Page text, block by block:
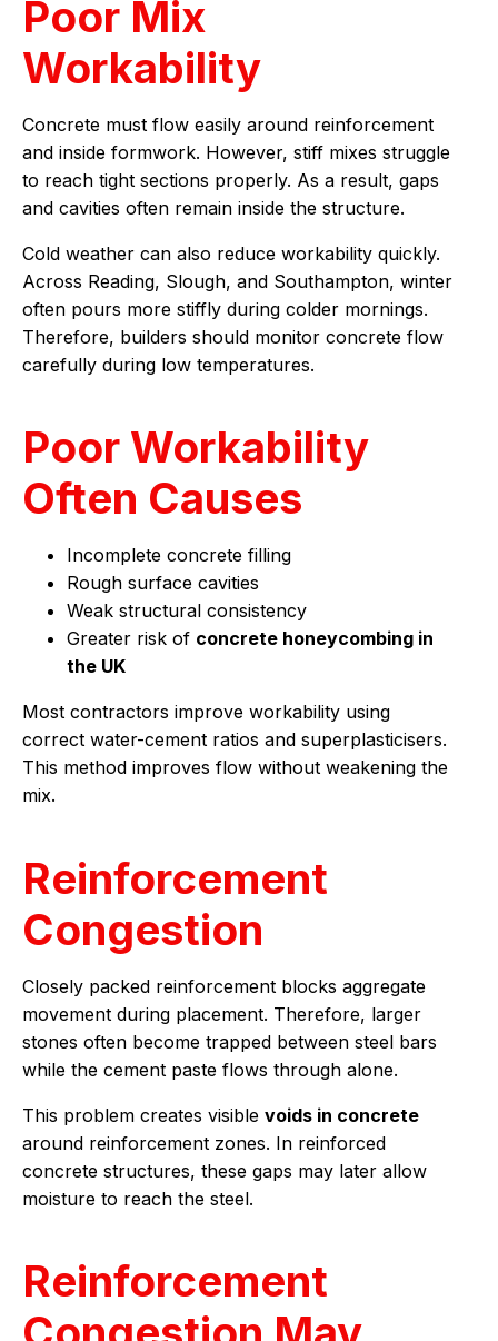
Poor Mix
Workability
Concrete must flow easily around reinforcement
and inside formwork. However, stiff mixes struggle
to reach tight sections properly. As a result, gaps
and cavities often remain inside the structure.
Cold weather can also reduce workability quickly.
Across Reading, Slough, and Southampton, winter
often pours more stiffly during colder mornings.
Therefore, builders should monitor concrete flow
carefully during low temperatures.
Poor Workability
Often Causes
Incomplete concrete filling
Rough surface cavities
Weak structural consistency
Greater risk of concrete honeycombing in
the UK
Most contractors improve workability using
correct water-cement ratios and superplasticisers.
This method improves flow without weakening the
mix.
Reinforcement
Congestion
Closely packed reinforcement blocks aggregate
movement during placement. Therefore, larger
stones often become trapped between steel bars
while the cement paste flows through alone.
This problem creates visible voids in concrete
around reinforcement zones. In reinforced
concrete structures, these gaps may later allow
moisture to reach the steel.
Reinforcement